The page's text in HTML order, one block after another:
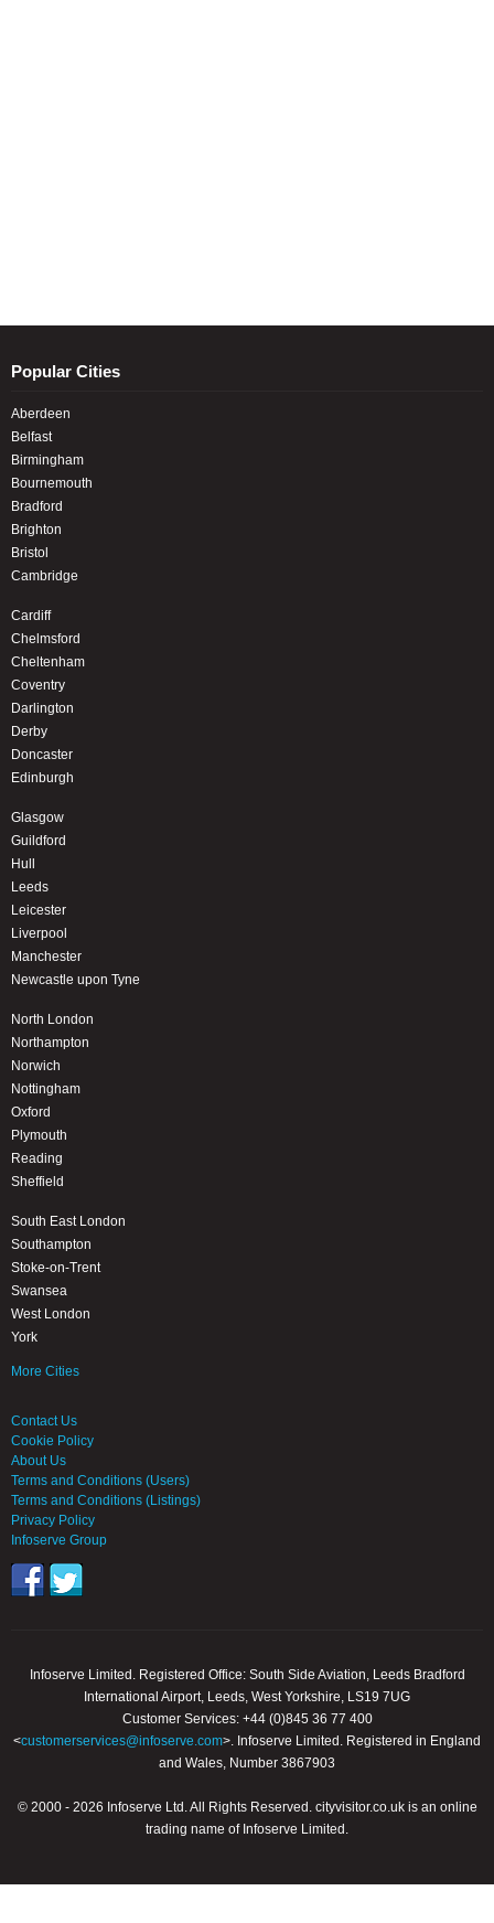
Popular Cities
Aberdeen
Belfast
Birmingham
Bournemouth
Bradford
Brighton
Bristol
Cambridge
Cardiff
Chelmsford
Cheltenham
Coventry
Darlington
Derby
Doncaster
Edinburgh
Glasgow
Guildford
Hull
Leeds
Leicester
Liverpool
Manchester
Newcastle upon Tyne
North London
Northampton
Norwich
Nottingham
Oxford
Plymouth
Reading
Sheffield
South East London
Southampton
Stoke-on-Trent
Swansea
West London
York
More Cities
Contact Us
Cookie Policy
About Us
Terms and Conditions (Users)
Terms and Conditions (Listings)
Privacy Policy
Infoserve Group
Infoserve Limited. Registered Office: South Side Aviation, Leeds Bradford
International Airport, Leeds, West Yorkshire, LS19 7UG
Customer Services: +44 (0)845 36 77 400
<customerservices@infoserve.com>. Infoserve Limited. Registered in England
and Wales, Number 3867903
© 2000 - 2026 Infoserve Ltd. All Rights Reserved. cityvisitor.co.uk is an online
trading name of Infoserve Limited.